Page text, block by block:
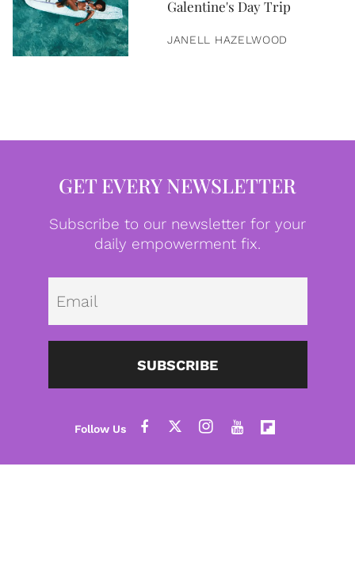
Galentine's Day Trip
JANELL HAZELWOOD
GET EVERY NEWSLETTER
Subscribe to our newsletter for your
daily empowerment fix.
SUBSCRIBE